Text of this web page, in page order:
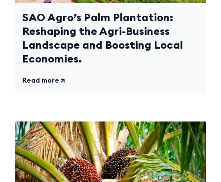
SAO Agro’s Palm Plantation:
Reshaping the Agri-Business
Landscape and Boosting Local
Economies.
Read more